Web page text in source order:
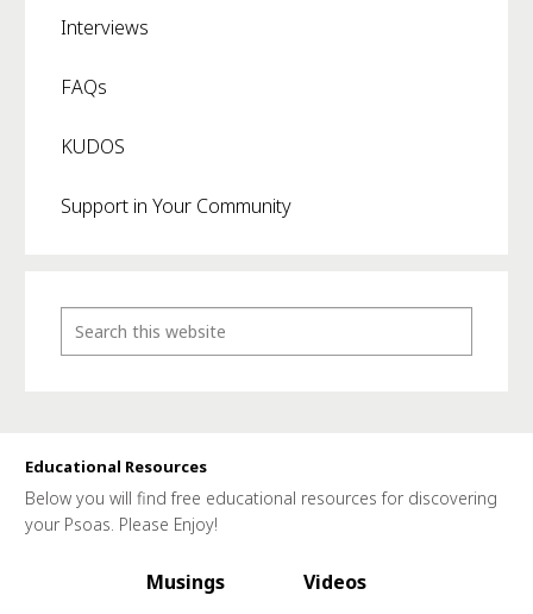
Interviews
FAQs
KUDOS
Support in Your Community
Educational Resources
Below you will find free educational resources for discovering
your Psoas. Please Enjoy!
Musings
Videos